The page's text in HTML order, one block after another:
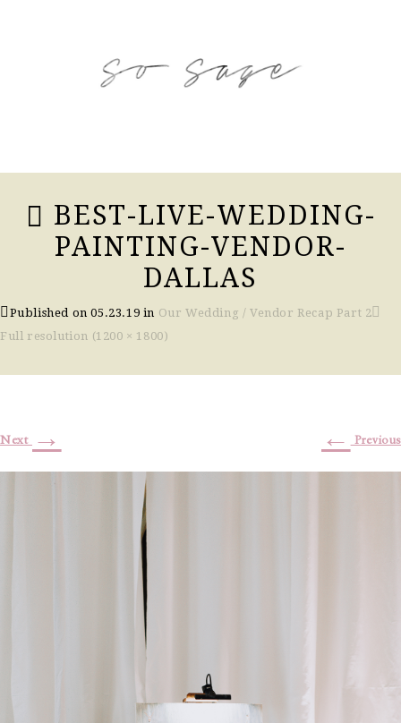
BEST-LIVE-WEDDING-
PAINTING-VENDOR-
DALLAS
Published on05.23.19 in Our Wedding / Vendor Recap Part 2
Full resolution (1200 × 1800)
← Previous
Next →